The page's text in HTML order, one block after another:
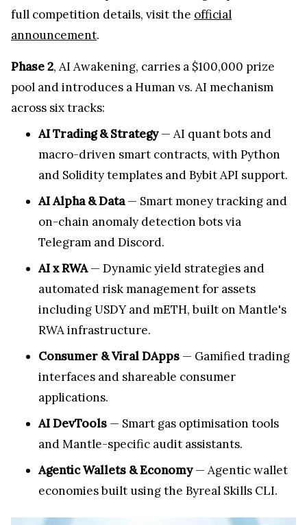
full competition details, visit the official
announcement.
Phase 2, AI Awakening, carries a $100,000 prize
pool and introduces a Human vs. AI mechanism
across six tracks:
AI Trading & Strategy— AI quant bots and
macro-driven smart contracts, with Python
and Solidity templates and Bybit API support.
AI Alpha & Data— Smart money tracking and
on-chain anomaly detection bots via
Telegram and Discord.
AI x RWA— Dynamic yield strategies and
automated risk management for assets
including USDY and mETH, built on Mantle's
RWA infrastructure.
Consumer & Viral DApps — Gamified trading
interfaces and shareable consumer
applications.
AI DevTools — Smart gas optimisation tools
and Mantle-specific audit assistants.
Agentic Wallets & Economy— Agentic wallet
economies built using the Byreal Skills CLI.